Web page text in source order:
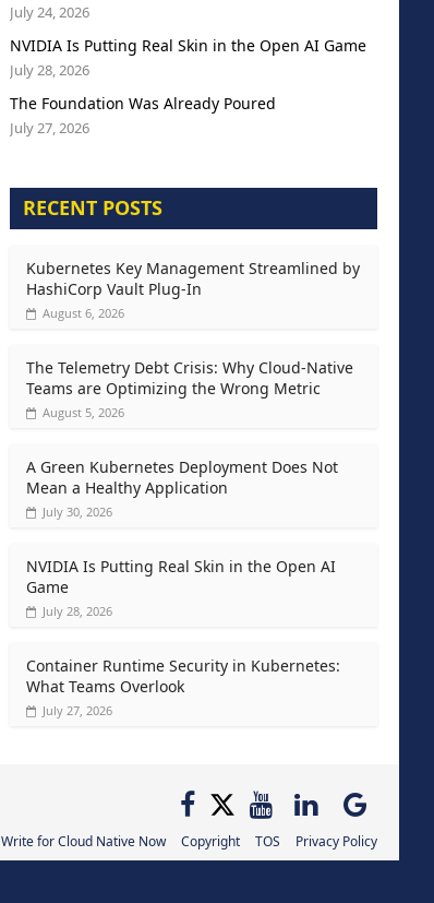
July 24, 2026
NVIDIA Is Putting Real Skin in the Open AI Game
July 28, 2026
The Foundation Was Already Poured
July 27, 2026
RECENT POSTS
Kubernetes Key Management Streamlined by
HashiCorp Vault Plug-In
August 6, 2026
The Telemetry Debt Crisis: Why Cloud-Native
Teams are Optimizing the Wrong Metric
August 5, 2026
A Green Kubernetes Deployment Does Not
Mean a Healthy Application
July 30, 2026
NVIDIA Is Putting Real Skin in the Open AI
Game
July 28, 2026
Container Runtime Security in Kubernetes:
What Teams Overlook
July 27, 2026
Write for Cloud Native Now Copyright TOS Privacy Policy